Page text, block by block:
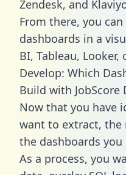
Zendesk, and
From there, you
dashboards in a
BI, Tableau, Looker,
Develop: Which
Build with JobScore
Now that you have
want to extract, the
the dashboards
As a process, you